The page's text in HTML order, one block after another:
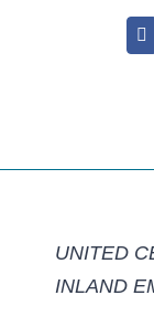
UNITED
INLAND